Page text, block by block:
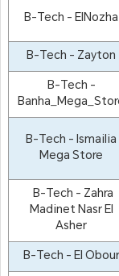
B-Tech - ElNozha
B-Tech - Zayton
B-Tech -
B-Tech - Ismailia
Mega Store
B-Tech - Zahra
Madinet Nasr El
Asher
B-Tech - El Obour